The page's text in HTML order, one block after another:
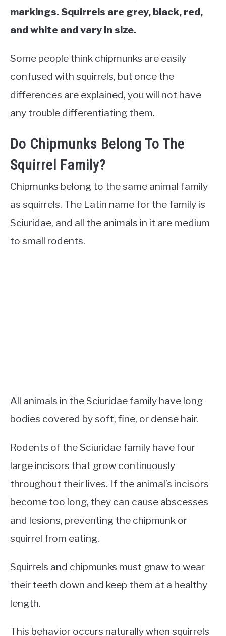
markings. Squirrels are grey, black, red,
and white and vary in size.
Some people think chipmunks are easily
confused with squirrels, but once the
differences are explained, you will not have
any trouble differentiating them.
Do Chipmunks Belong To The
Squirrel Family?
Chipmunks belong to the same animal family
as squirrels. The Latin name for the family is
Sciuridae, and all the animals in it are medium
to small rodents.
All animals in the Sciuridae family have long
bodies covered by soft, fine, or dense hair.
Rodents of the Sciuridae family have four
large incisors that grow continuously
throughout their lives. If the animal’s incisors
become too long, they can cause abscesses
and lesions, preventing the chipmunk or
squirrel from eating.
Squirrels and chipmunks must gnaw to wear
their teeth down and keep them at a healthy
length.
This behavior occurs naturally when squirrels